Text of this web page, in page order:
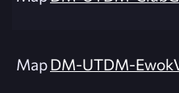
MapDM-UTDM-